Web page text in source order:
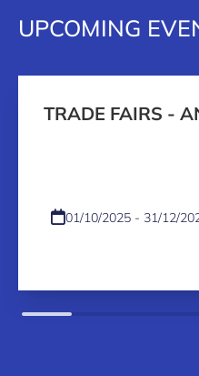
UPCOMING
TRADE FAIRS -
01/10/2025 - 31/12/